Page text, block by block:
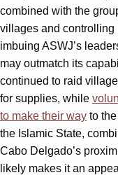
combined with the
villages and controlling
imbuing ASWJ’s
may outmatch its
continued to raid
for supplies, while
to make their way to
the Islamic State,
Cabo Delgado’s
likely makes it an